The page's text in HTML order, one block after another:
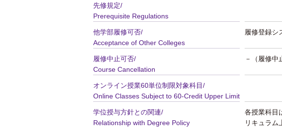
先修規定/
Prerequisite Regulations
他学部履修可否/
Acceptance of Other Colleges
履修登録シ
履修中止可否/
Course Cancellation
－（履修
オンライン授業60単位制限対象科目/
Online Classes Subject to 60-Credit Upper Limit
学位授与方針との関連/
Relationship with Degree Policy
各授業科目
リキュラム